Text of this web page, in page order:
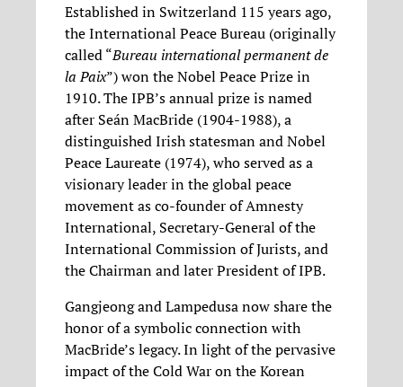
Established in Switzerland 115 years ago,
the International Peace Bureau (originally
called “Bureau international permanent de
la Paix”) won the Nobel Peace Prize in
1910. The IPB’s annual prize is named
after Seán MacBride (1904-1988), a
distinguished Irish statesman and Nobel
Peace Laureate (1974), who served as a
visionary leader in the global peace
movement as co-founder of Amnesty
International, Secretary-General of the
International Commission of Jurists, and
the Chairman and later President of IPB.
Gangjeong and Lampedusa now share the
honor of a symbolic connection with
MacBride’s legacy. In light of the pervasive
impact of the Cold War on the Korean